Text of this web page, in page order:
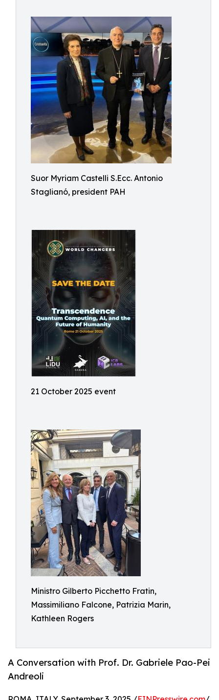
Suor Myriam Castelli S.Ecc. Antonio
Staglianó, president PAH
21 October 2025 event
Ministro Gilberto Picchetto Fratin,
Massimiliano Falcone, Patrizia Marin,
Kathleen Rogers
A Conversation with Prof. Dr. Gabriele Pao-Pei
Andreoli